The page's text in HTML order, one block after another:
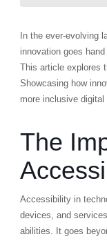
In the ever-evolving
innovation goes
This article explores
Showcasing how
more inclusive digital
The
Accessibility in
devices, and
abilities. It goes